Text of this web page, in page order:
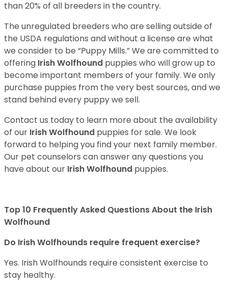
than 20% of all breeders in the country.
The unregulated breeders who are selling outside of
the USDA regulations and without a license are what
we consider to be “Puppy Mills.” We are committed to
offering Irish Wolfhound puppies who will grow up to
become important members of your family. We only
purchase puppies from the very best sources, and we
stand behind every puppy we sell.
Contact us today to learn more about the availability
of our Irish Wolfhound puppies for sale. We look
forward to helping you find your next family member.
Our pet counselors can answer any questions you
have about our Irish Wolfhound puppies.
Top 10 Frequently Asked Questions About the Irish
Wolfhound
Do Irish Wolfhounds require frequent exercise?
Yes. Irish Wolfhounds require consistent exercise to
stay healthy.